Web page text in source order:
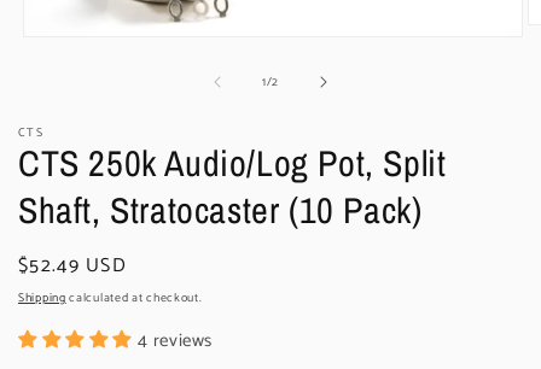
1/of
2
CTS
CTS 250k Audio/Log Pot, Split
Shaft, Stratocaster (10 Pack)
Regular
price
$52.49 USD
Shippingcalculated at checkout.
4 reviews